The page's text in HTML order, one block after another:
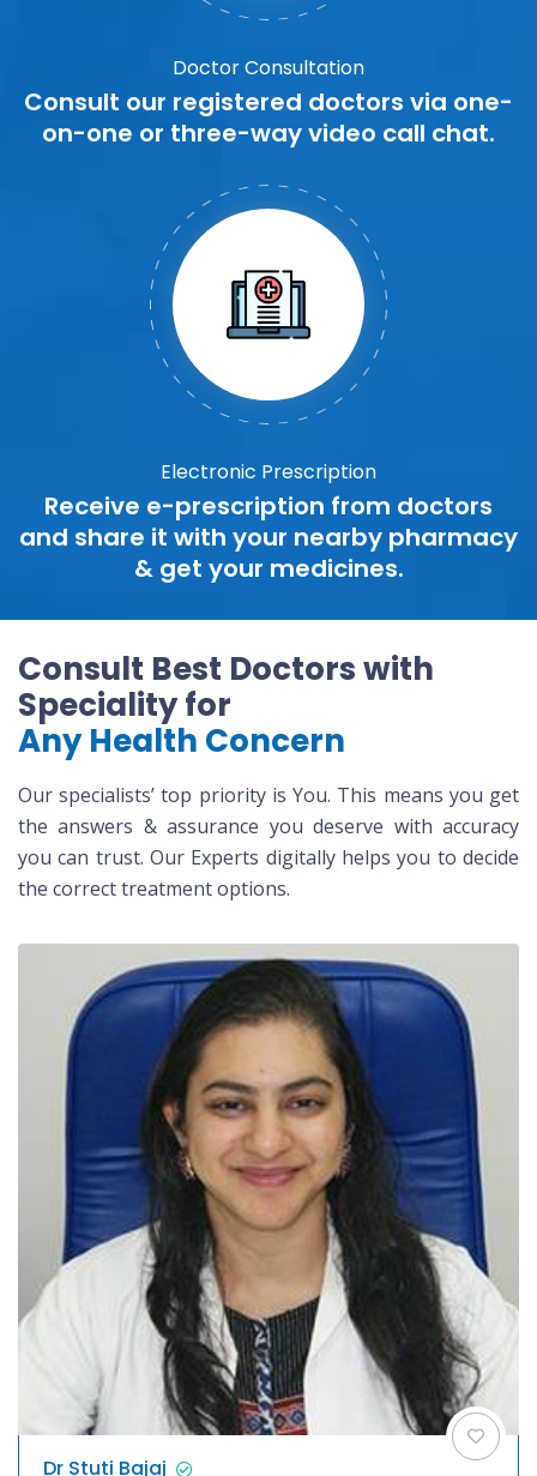
Doctor Consultation
Consult our registered doctors via one-
on-one or three-way video call chat.
Electronic Prescription
Receive e-prescription from doctors
and share it with your nearby pharmacy
& get your medicines.
Consult Best Doctors with
Speciality for
Any Health Concern
Our specialists’ top priority is You. This means you get
the answers & assurance you deserve with accuracy
you can trust. Our Experts digitally helps you to decide
the correct treatment options.
Dr Stuti Bajaj